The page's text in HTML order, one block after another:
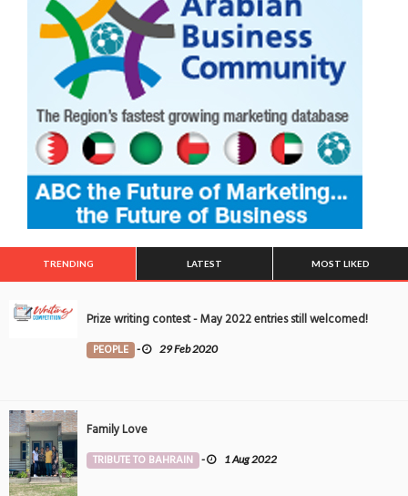
TRENDING LATEST MOST LIKED
Prize writing contest - May 2022 entries still welcomed!
PEOPLE - 29 Feb 2020
Family Love
TRIBUTE TO BAHRAIN - 1 Aug 2022